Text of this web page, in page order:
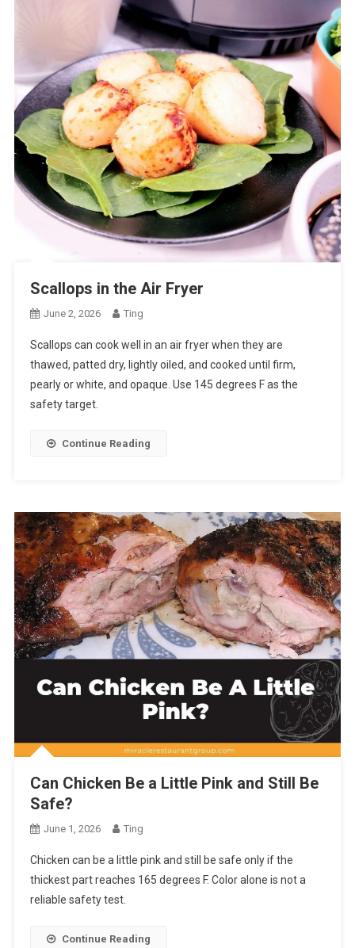
Scallops in the Air Fryer
June 2, 2026 Ting
Scallops can cook well in an air fryer when they are
thawed, patted dry, lightly oiled, and cooked until firm,
pearly or white, and opaque. Use 145 degrees F as the
safety target.
Continue Reading
Can Chicken Be a Little Pink and Still Be
Safe?
June 1, 2026 Ting
Chicken can be a little pink and still be safe only if the
thickest part reaches 165 degrees F. Color alone is not a
reliable safety test.
Continue Reading